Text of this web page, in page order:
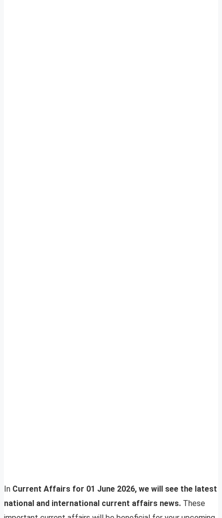
In Current Affairs for 01 June 2026, we will see the latest
national and international current affairs news. These